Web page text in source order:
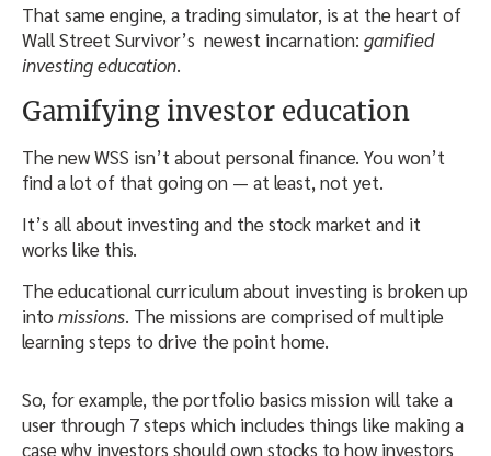
That same engine, a trading simulator, is at the heart of
Wall Street Survivor’s newest incarnation: gamified
investing education.
Gamifying investor education
The new WSS isn’t about personal finance. You won’t
find a lot of that going on — at least, not yet.
It’s all about investing and the stock market and it
works like this.
The educational curriculum about investing is broken up
into missions. The missions are comprised of multiple
learning steps to drive the point home.
So, for example, the portfolio basics mission will take a
user through 7 steps which includes things like making a
case why investors should own stocks to how investors